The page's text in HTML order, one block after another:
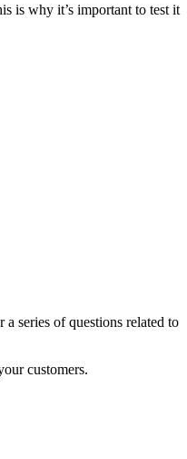
is why it’s important to test it
series of questions related to
customers.